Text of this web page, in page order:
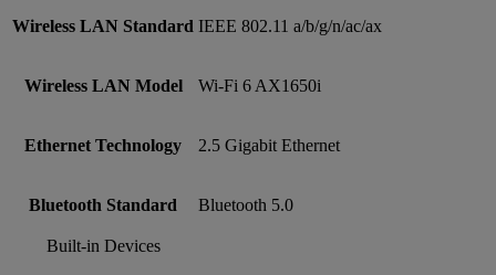
Wireless LAN Standard IEEE 802.11 a/b/g/n/ac/ax
Wireless LAN Model Wi-Fi 6 AX1650i
Ethernet Technology 2.5 Gigabit Ethernet
Bluetooth Standard Bluetooth 5.0
Built-in Devices